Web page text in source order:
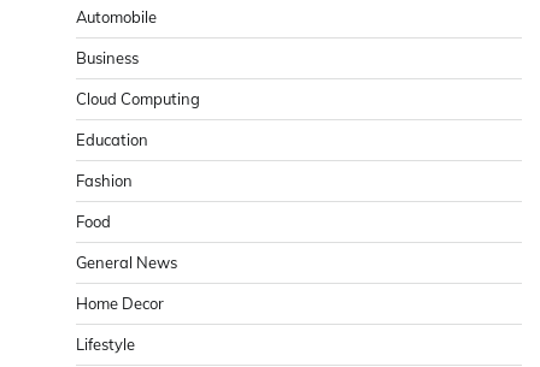
Automobile
Business
Cloud Computing
Education
Fashion
Food
General News
Home Decor
Lifestyle